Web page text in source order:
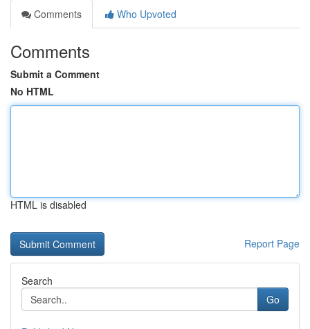
Comments
Who Upvoted
Comments
Submit a Comment
No HTML
HTML is disabled
Report Page
Search
Go